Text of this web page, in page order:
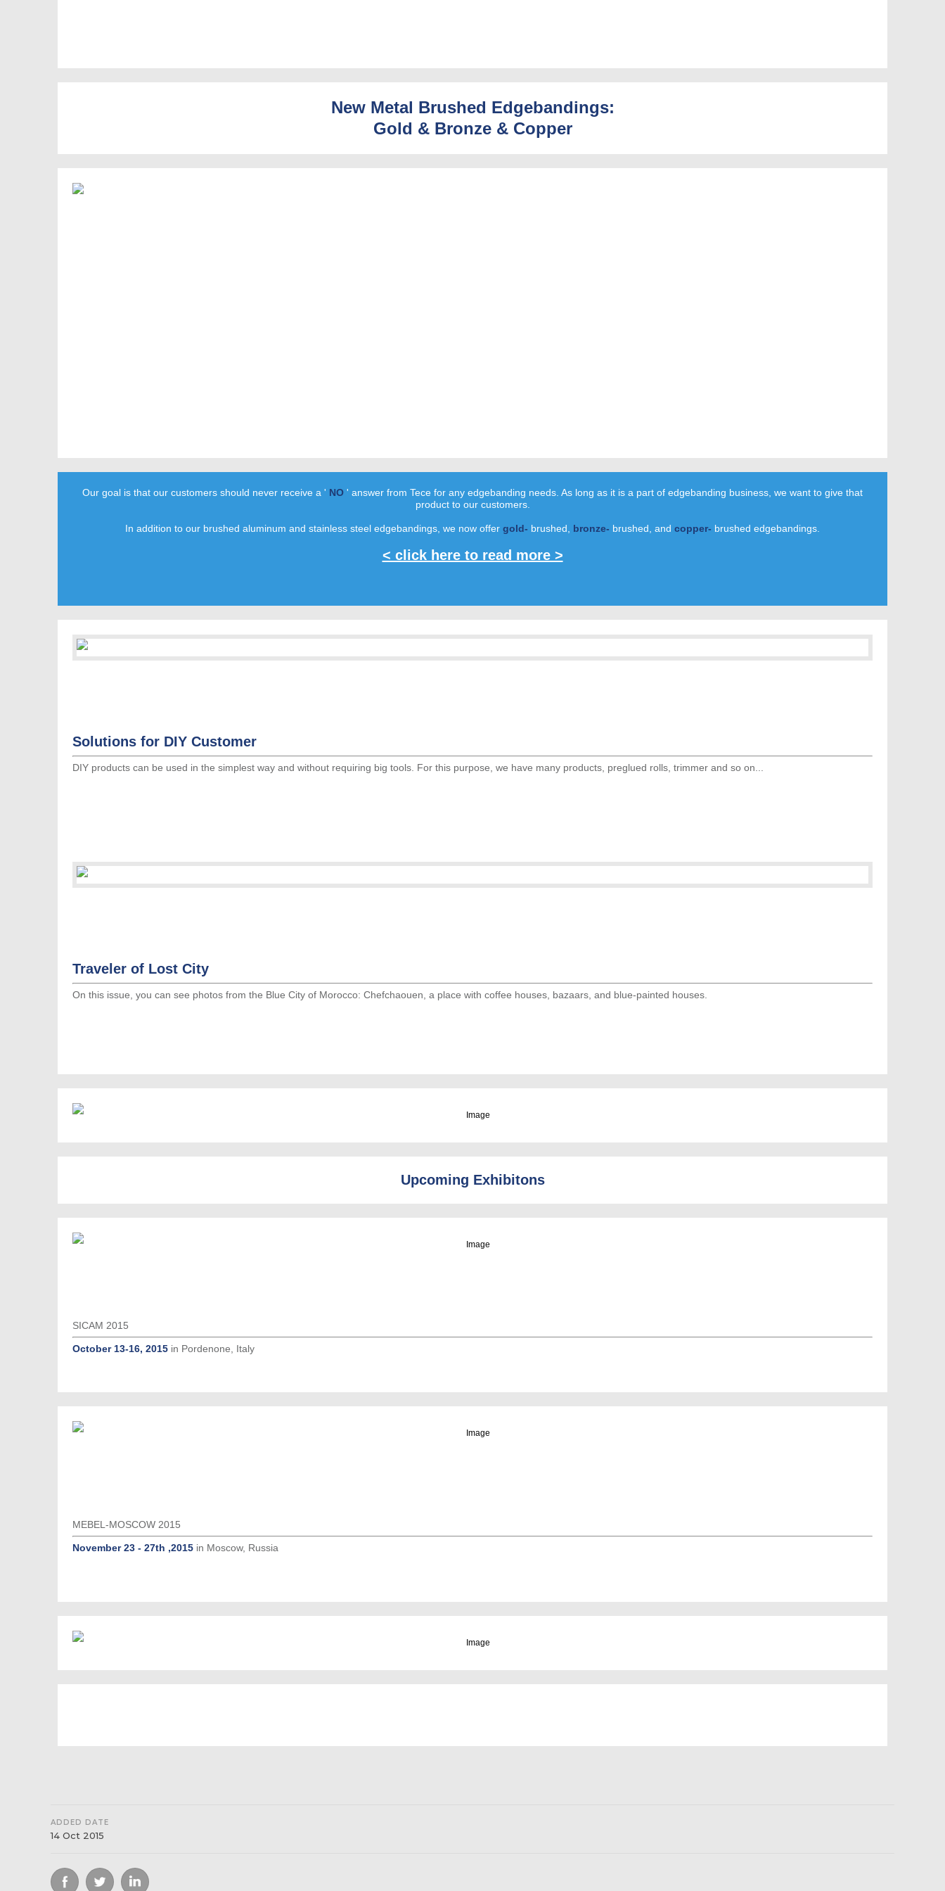
New Metal Brushed Edgebandings:
Gold & Bronze & Copper
Our goal is that our customers should never receive a ' NO ' answer from Tece for any edgebanding needs. As long as it is a part of edgebanding business, we want to give that
product to our customers.
In addition to our brushed aluminum and stainless steel edgebandings, we now offer gold- brushed, bronze- brushed, and copper- brushed edgebandings.
< click here to read more >
Solutions for DIY Customer
DIY products can be used in the simplest way and without requiring big tools. For this purpose, we have many products, preglued rolls, trimmer and so on...
Traveler of Lost City
On this issue, you can see photos from the Blue City of Morocco: Chefchaouen, a place with coffee houses, bazaars, and blue-painted houses.
Upcoming Exhibitons
SICAM 2015
October 13-16, 2015 in Pordenone, Italy
MEBEL-MOSCOW 2015
November 23 - 27th ,2015 in Moscow, Russia
ADDED DATE
14 Oct 2015